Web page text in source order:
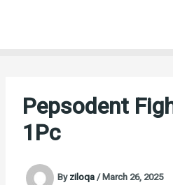
Pepsodent
1Pc
Byziloqa/March 26, 2025